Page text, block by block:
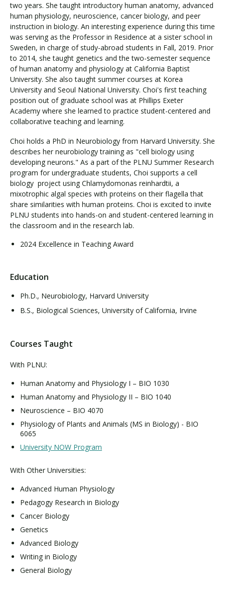
two years. She taught introductory human anatomy, advanced
human physiology, neuroscience, cancer biology, and peer
instruction in biology. An interesting experience during this time
was serving as the Professor in Residence at a sister school in
Sweden, in charge of study-abroad students in Fall, 2019. Prior
to 2014, she taught genetics and the two-semester sequence
of human anatomy and physiology at California Baptist
University. She also taught summer courses at Korea
University and Seoul National University. Choi's first teaching
position out of graduate school was at Phillips Exeter
Academy where she learned to practice student-centered and
collaborative teaching and learning.
Choi holds a PhD in Neurobiology from Harvard University. She
describes her neurobiology training as "cell biology using
developing neurons." As a part of the PLNU Summer Research
program for undergraduate students, Choi supports a cell
biology project using Chlamydomonas reinhardtii, a
mixotrophic algal species with proteins on their flagella that
share similarities with human proteins. Choi is excited to invite
PLNU students into hands-on and student-centered learning in
the classroom and in the research lab.
2024 Excellence in Teaching Award
Education
Ph.D., Neurobiology, Harvard University
B.S., Biological Sciences, University of California, Irvine
Courses Taught
With PLNU:
Human Anatomy and Physiology I – BIO 1030
Human Anatomy and Physiology II – BIO 1040
Neuroscience – BIO 4070
Physiology of Plants and Animals (MS in Biology) - BIO
6065
University NOW Program
With Other Universities:
Advanced Human Physiology
Pedagogy Research in Biology
Cancer Biology
Genetics
Advanced Biology
Writing in Biology
General Biology